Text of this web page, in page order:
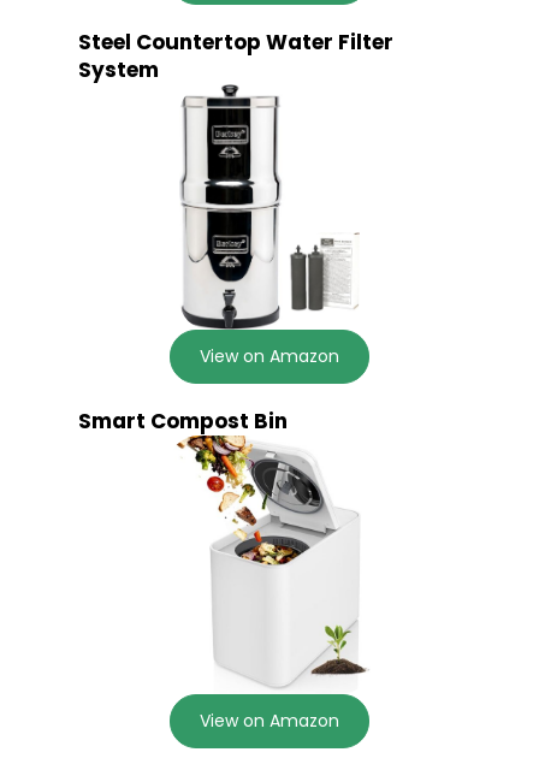
Steel Countertop Water Filter
System
View on Amazon
Smart Compost Bin
View on Amazon